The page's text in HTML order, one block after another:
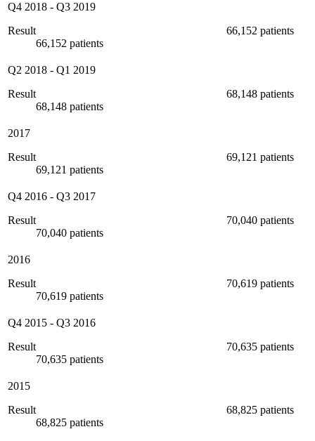
Q4 2018 - Q3 2019
Result
66,152 patients
66,152 patients
Q2 2018 - Q1 2019
Result
68,148 patients
68,148 patients
2017
Result
69,121 patients
69,121 patients
Q4 2016 - Q3 2017
Result
70,040 patients
70,040 patients
2016
Result
70,619 patients
70,619 patients
Q4 2015 - Q3 2016
Result
70,635 patients
70,635 patients
2015
Result
68,825 patients
68,825 patients